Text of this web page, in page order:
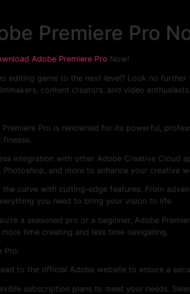
Premiere Pro
Adobe Premiere Pro Now!
editing game to the next level? Look no further
content creators, and video
Pro is renowned for its powerful,
integration with other Adobe Creative Cloud
and more to enhance your creative
the curve with cutting-edge features. From
you need to bring your vision to life.
a seasoned pro or a beginner, Adobe
time creating and less time navigating.
Pro:
to the official Adobe website to ensure a
subscription plans to meet your needs.